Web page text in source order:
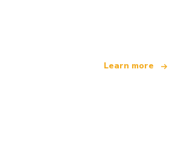
Learn more